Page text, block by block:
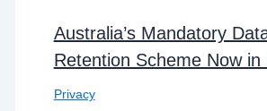
Australia’s Mandatory
Retention Scheme Now in
Privacy